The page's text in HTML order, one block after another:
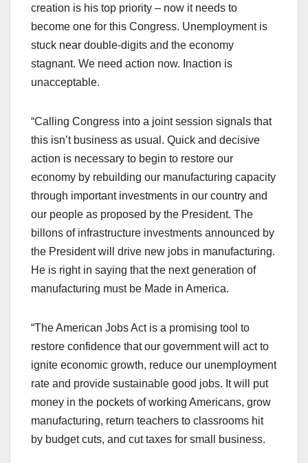
creation is his top priority – now it needs to
become one for this Congress. Unemployment is
stuck near double-digits and the economy
stagnant. We need action now. Inaction is
unacceptable.
“Calling Congress into a joint session signals that
this isn’t business as usual. Quick and decisive
action is necessary to begin to restore our
economy by rebuilding our manufacturing capacity
through important investments in our country and
our people as proposed by the President. The
billons of infrastructure investments announced by
the President will drive new jobs in manufacturing.
He is right in saying that the next generation of
manufacturing must be Made in America.
“The American Jobs Act is a promising tool to
restore confidence that our government will act to
ignite economic growth, reduce our unemployment
rate and provide sustainable good jobs. It will put
money in the pockets of working Americans, grow
manufacturing, return teachers to classrooms hit
by budget cuts, and cut taxes for small business.